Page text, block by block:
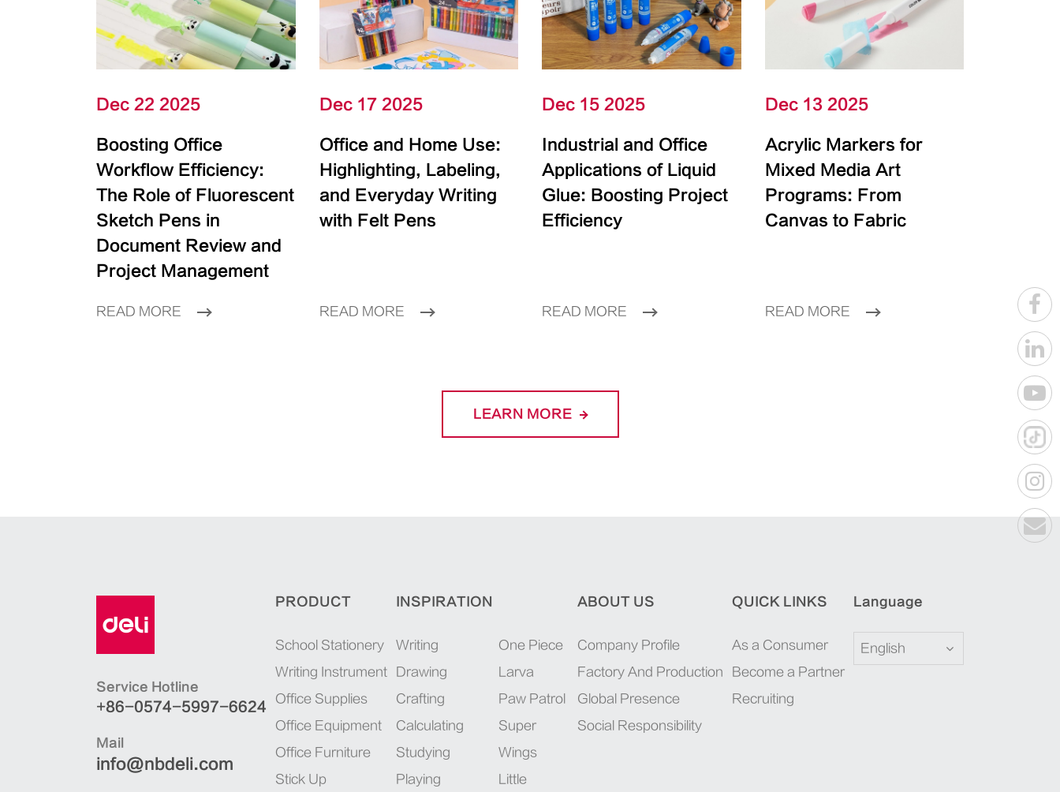
Dec 22 2025
Boosting Office
Workflow Efficiency:
The Role of Fluorescent
Sketch Pens in
Document Review and
Project Management
READ MORE
Dec 17 2025
Office and Home Use:
Highlighting, Labeling,
and Everyday Writing
with Felt Pens
READ MORE
Dec 15 2025
Industrial and Office
Applications of Liquid
Glue: Boosting Project
Efficiency
READ MORE
Dec 13 2025
Acrylic Markers for
Mixed Media Art
Programs: From
Canvas to Fabric
READ MORE
LEARN MORE
Service Hotline
+86-0574-5997-6624
Mail
info@nbdeli.com
PRODUCT
School Stationery
Writing Instrument
Office Supplies
Office Equipment
Office Furniture
Stick Up
INSPIRATION
Writing
Drawing
Crafting
Calculating
Studying
Playing
One Piece
Larva
Paw Patrol
Super
Wings
Little
ABOUT US
Company Profile
Factory And Production
Global Presence
Social Responsibility
QUICK LINKS
As a Consumer
Become a Partner
Recruiting
Language
English